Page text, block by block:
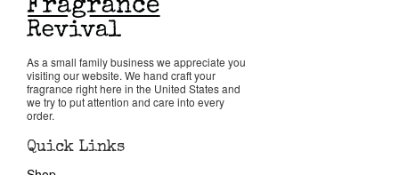
Pheromones
Get in Touch
Return Policy
As a small family business we appreciate you
visiting our website. We hand craft your
fragrance right here in the United States and
we try to put attention and care into every
order.
Quick Links